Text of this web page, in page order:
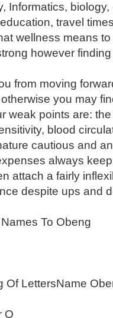
Informatics,
travel
wellness means
however
from moving
you may
weak points are:
blood
cautious and
always
attach a fairly
despite ups and
To Obeng
Of LettersName
O